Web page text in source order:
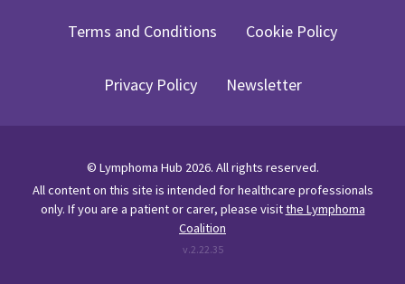
Terms and Conditions Cookie Policy
Privacy Policy Newsletter
© Lymphoma Hub 2026. All rights reserved.
All content on this site is intended for healthcare professionals
only. If you are a patient or carer, please visitthe Lymphoma
Coalition
v.2.22.35